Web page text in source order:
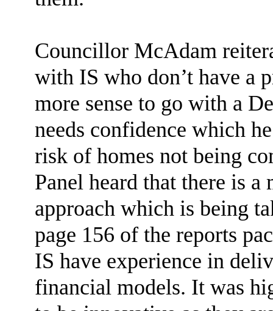
Councillor McAdam
with IS who don’t have a
more sense to go with a
needs confidence which
risk of homes not being
Panel heard that there is
approach which is being
page 156 of the reports
IS have experience in
financial models. It was